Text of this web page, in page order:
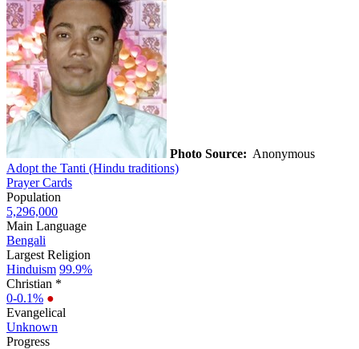
Photo Source: Anonymous
Adopt the Tanti (Hindu traditions)
Prayer Cards
Population
5,296,000
Main Language
Bengali
Largest Religion
Hinduism 99.9%
Christian *
0-0.1% ●
Evangelical
Unknown
Progress